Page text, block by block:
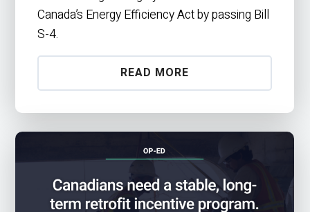
Canada’s Energy Efficiency Act by passing Bill
S-4.
READ MORE